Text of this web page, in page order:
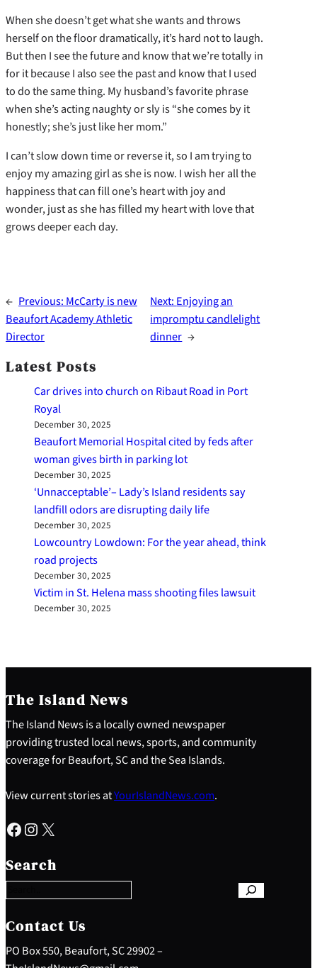
When she doesn’t get what she wants and throws
herself on the floor dramatically, it’s hard not to laugh.
But then I see the future and know that we’re totally in
for it because I also see the past and know that I used
to do the same thing. My husband’s favorite phrase
when she’s acting naughty or sly is “she comes by it
honestly; she’s just like her mom.”
I can’t slow down time or reverse it, so I am trying to
enjoy my amazing girl as she is now. I wish her all the
happiness that can fill one’s heart with joy and
wonder, just as she has filled my heart with love that
grows deeper each day.
← Previous: McCarty is new
Beaufort Academy Athletic
Director
Next: Enjoying an
impromptu candlelight
dinner →
Latest Posts
Car drives into church on Ribaut Road in Port
Royal
December 30, 2025
Beaufort Memorial Hospital cited by feds after
woman gives birth in parking lot
December 30, 2025
‘Unnacceptable’– Lady’s Island residents say
landfill odors are disrupting daily life
December 30, 2025
Lowcountry Lowdown: For the year ahead, think
road projects
December 30, 2025
Victim in St. Helena mass shooting files lawsuit
December 30, 2025
The Island News
The Island News is a locally owned newspaper
providing trusted local news, sports, and community
coverage for Beaufort, SC and the Sea Islands.
View current stories atYourIslandNews.com.
Facebook Instagram X
Search
e
a
c
h
Contact Us
PO Box 550, Beaufort, SC 29902 –